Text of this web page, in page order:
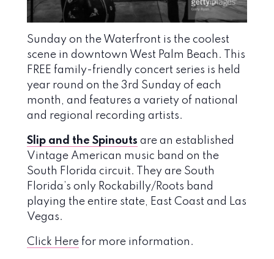
Sunday on the Waterfront is the coolest
scene in downtown West Palm Beach. This
FREE family-friendly concert series is held
year round on the 3rd Sunday of each
month, and features a variety of national
and regional recording artists.
Slip and the Spinouts are an established
Vintage American music band on the
South Florida circuit. They are South
Florida’s only Rockabilly/Roots band
playing the entire state, East Coast and Las
Vegas.
Click Here for more information.